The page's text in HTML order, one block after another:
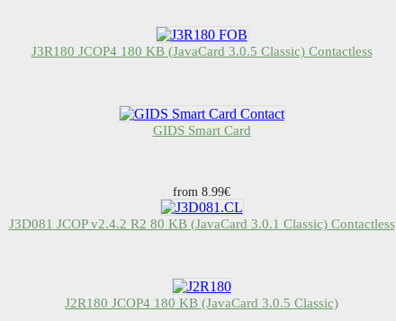
J3R180 JCOP4 180 KB (JavaCard 3.0.5 Classic) Contactless
GIDS Smart Card
from 8.99€
J3D081 JCOP v2.4.2 R2 80 KB (JavaCard 3.0.1 Classic) Contactless
J2R180 JCOP4 180 KB (JavaCard 3.0.5 Classic)